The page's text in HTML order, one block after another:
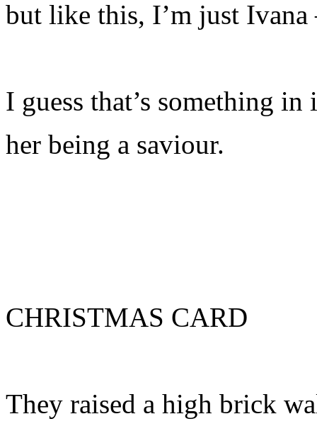
but like this, I’m just Ivana
I guess that’s something in
her being a saviour.
CHRISTMAS CARD
They raised a high brick